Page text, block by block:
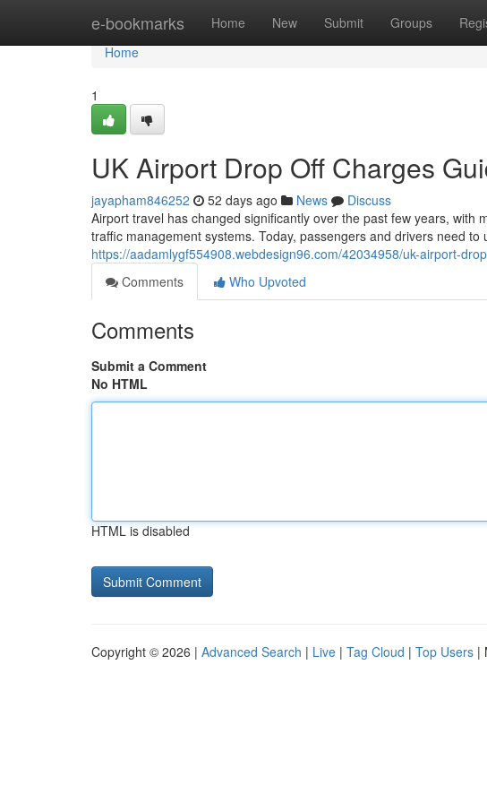
e-bookmarks Home New Submit Groups
Home
Home
1
UK Airport Drop Off Charges
jayapham846252 52 days ago News
Discuss
Airport travel has changed significantly over the past few years,
traffic management systems. Today, passengers and drivers need to
https://aadamlygf554908.webdesign96.com/42034958/uk-airport-
Comments
Who Upvoted
Comments
Submit a Comment
No HTML
HTML is disabled
Copyright © 2026 | Advanced Search | Live | Tag Cloud | Top Users |